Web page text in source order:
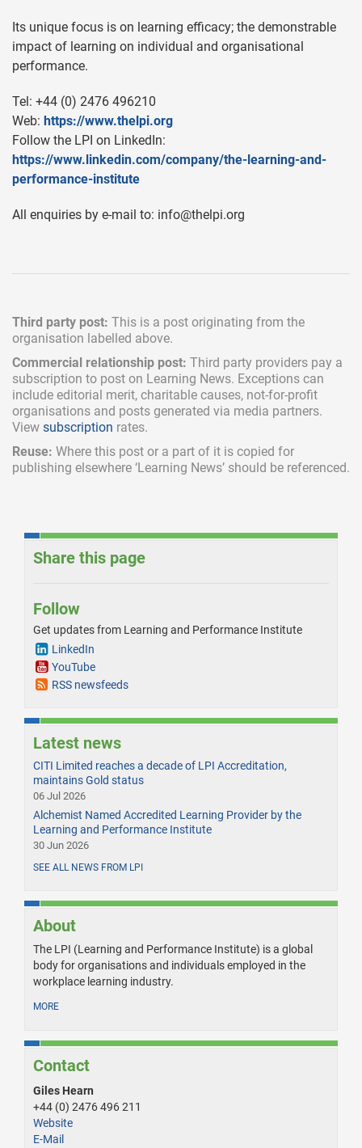
Its unique focus is on learning efficacy; the demonstrable
impact of learning on individual and organisational
performance.
Tel: +44 (0) 2476 496210
Web: https://www.thelpi.org
Follow the LPI on LinkedIn:
https://www.linkedin.com/company/the-learning-and-
performance-institute
All enquiries by e-mail to: info@thelpi.org
Third party post: This is a post originating from the
organisation labelled above.
Commercial relationship post: Third party providers pay a
subscription to post on Learning News. Exceptions can
include editorial merit, charitable causes, not-for-profit
organisations and posts generated via media partners.
View subscription rates.
Reuse: Where this post or a part of it is copied for
publishing elsewhere ‘Learning News’ should be referenced.
Share this page
Follow
Get updates from Learning and Performance Institute
LinkedIn
YouTube
RSS newsfeeds
Latest news
CITI Limited reaches a decade of LPI Accreditation,
maintains Gold status
06 Jul 2026
Alchemist Named Accredited Learning Provider by the
Learning and Performance Institute
30 Jun 2026
SEE ALL NEWS FROM LPI
About
The LPI (Learning and Performance Institute) is a global
body for organisations and individuals employed in the
workplace learning industry.
MORE
Contact
Giles Hearn
+44 (0) 2476 496 211
Website
E-Mail